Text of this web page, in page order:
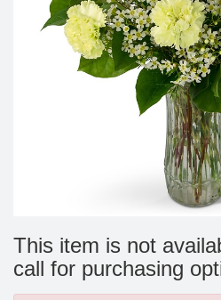
New Baby Flowers
Make Someone Smile
Memorial Service
For The Service
This item is not
call for purchasing